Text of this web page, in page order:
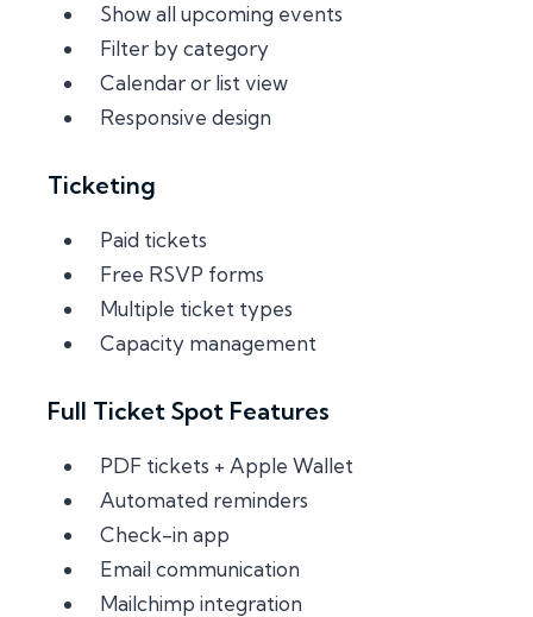
Show all upcoming events
Filter by category
Calendar or list view
Responsive design
Ticketing
Paid tickets
Free RSVP forms
Multiple ticket types
Capacity management
Full Ticket Spot Features
PDF tickets + Apple Wallet
Automated reminders
Check-in app
Email communication
Mailchimp integration